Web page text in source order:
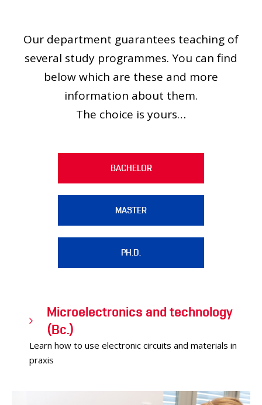
CONFERENCES AND COMPETITIONS
CONTACT
Our department guarantees teaching of
several study programmes. You can find
below which are these and more
information about them.
The choice is yours…
BACHELOR
MASTER
PH.D.
Microelectronics and technology
(Bc.)
Learn how to use electronic circuits and materials in
praxis